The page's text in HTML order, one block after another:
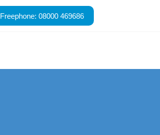
Freephone: 08000 469686